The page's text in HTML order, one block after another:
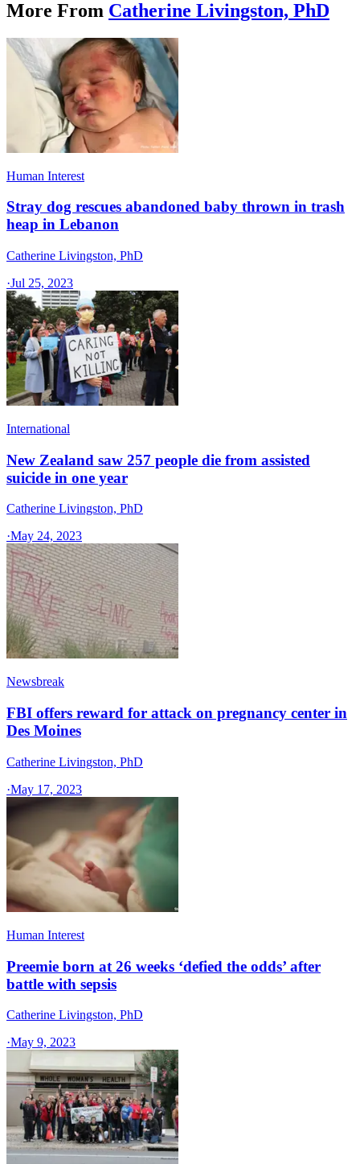
More From Catherine Livingston, PhD
Human Interest
Stray dog rescues abandoned baby thrown in trash
heap in Lebanon
Catherine Livingston, PhD
·Jul 25, 2023
International
New Zealand saw 257 people die from assisted
suicide in one year
Catherine Livingston, PhD
·May 24, 2023
Newsbreak
FBI offers reward for attack on pregnancy center in
Des Moines
Catherine Livingston, PhD
·May 17, 2023
Human Interest
Preemie born at 26 weeks ‘defied the odds’ after
battle with sepsis
Catherine Livingston, PhD
·May 9, 2023